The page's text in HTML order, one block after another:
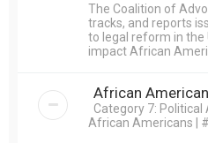
The Coalition of
tracks, and reports
to legal reform in
impact African
African
Category 7:
African Americans |